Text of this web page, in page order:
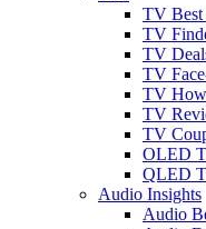
TV Best
TV
TV
TV
TV
TV
TV
OLED
QLED
Audio Insights
Audio